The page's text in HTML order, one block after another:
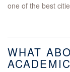
one of the best
WHAT